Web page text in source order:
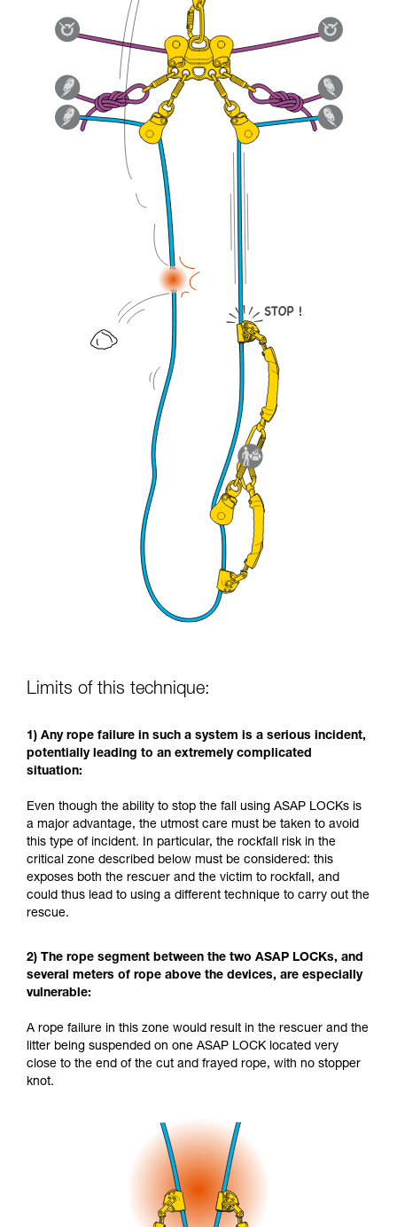
Limits of this technique:
1) Any rope failure in such a system is a serious incident,
potentially leading to an extremely complicated
situation:
Even though the ability to stop the fall using ASAP LOCKs is
a major advantage, the utmost care must be taken to avoid
this type of incident. In particular, the rockfall risk in the
critical zone described below must be considered: this
exposes both the rescuer and the victim to rockfall, and
could thus lead to using a different technique to carry out the
rescue.
2) The rope segment between the two ASAP LOCKs, and
several meters of rope above the devices, are especially
vulnerable:
A rope failure in this zone would result in the rescuer and the
litter being suspended on one ASAP LOCK located very
close to the end of the cut and frayed rope, with no stopper
knot.